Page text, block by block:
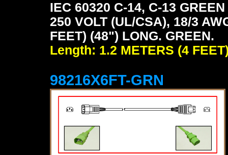
IEC 60320 C-14, C-13
250 VOLT (UL/CSA), 18/3
FEET) (48") LONG. GREEN.
Length: 1.2 METERS (4
98216X6FT-GRN